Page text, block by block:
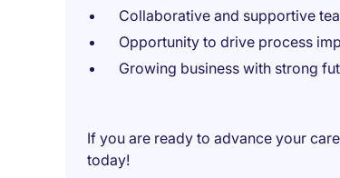
Collaborative and supportive
Opportunity to drive process
Growing business with strong
If you are ready to advance your
today!